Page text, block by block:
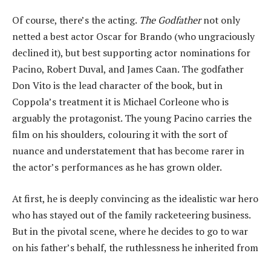
Of course, there’s the acting. The Godfathernot only
netted a best actor Oscar for Brando (who ungraciously
declined it), but best supporting actor nominations for
Pacino, Robert Duval, and James Caan. The godfather
Don Vito is the lead character of the book, but in
Coppola’s treatment it is Michael Corleone who is
arguably the protagonist. The young Pacino carries the
film on his shoulders, colouring it with the sort of
nuance and understatement that has become rarer in
the actor’s performances as he has grown older.
At first, he is deeply convincing as the idealistic war hero
who has stayed out of the family racketeering business.
But in the pivotal scene, where he decides to go to war
on his father’s behalf, the ruthlessness he inherited from